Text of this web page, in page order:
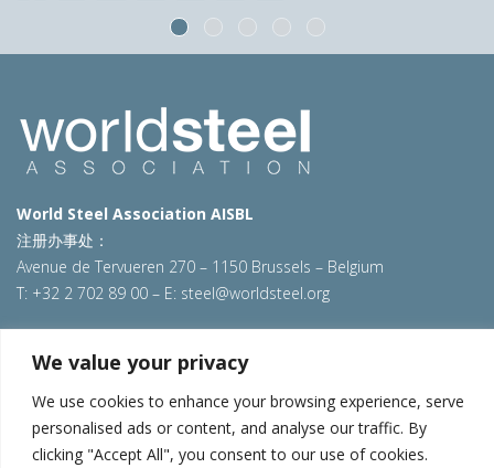
We value your privacy
We use cookies to enhance your browsing experience, serve
personalised ads or content, and analyse our traffic. By
clicking "Accept All", you consent to our use of cookies.
World Steel Association AISBL
注册办事处：
Avenue de Tervueren 270 – 1150 Brussels – Belgium
T: +32 2 702 89 00 – E: steel@worldsteel.org
北京市朝阳区霄云路40号院国航世纪大厦1号楼3层3F
E:china@worldsteel.org
© 2025 worldsteel |使用条款|隐私政策|COOKIE政策 |销售政
|网站地图|VAT Number BE 0406.597.373